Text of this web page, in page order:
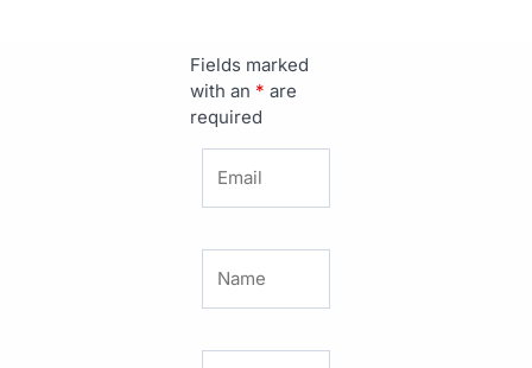
Fields marked
with an * are
required